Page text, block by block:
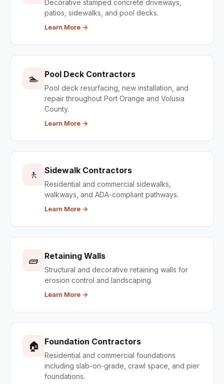
Decorative stamped concrete driveways,
patios, sidewalks, and pool decks.
Learn More →
🏊 Pool Deck Contractors
Pool deck resurfacing, new installation, and
repair throughout Port Orange and Volusia
County.
Learn More →
🚶 Sidewalk Contractors
Residential and commercial sidewalks,
walkways, and ADA-compliant pathways.
Learn More →
🧱 Retaining Walls
Structural and decorative retaining walls for
erosion control and landscaping.
Learn More →
🏠 Foundation Contractors
Residential and commercial foundations
including slab-on-grade, crawl space, and pier
foundations.